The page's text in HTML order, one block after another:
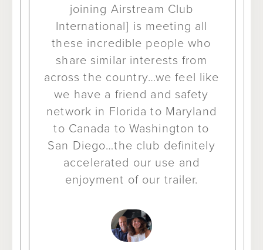
joining Airstream Club
International] is meeting all
these incredible people who
share similar interests from
across the country…we feel like
we have a friend and safety
network in Florida to Maryland
to Canada to Washington to
San Diego…the club definitely
accelerated our use and
enjoyment of our trailer.